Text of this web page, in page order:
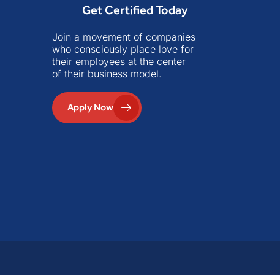
Get Certified Today
Join a movement of companies
who consciously place love for
their employees at the center
of their business model.
Apply Now